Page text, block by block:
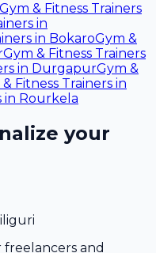
Gym & Fitness Trainers
in
in BokaroGym &
Gym & Fitness Trainers
in DurgapurGym &
Fitness Trainers in
in Rourkela
your
and